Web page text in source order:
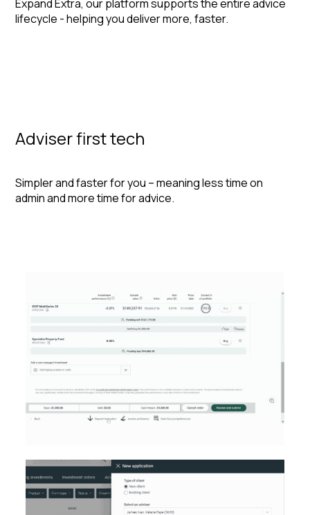
Expand Extra, our platform supports the entire advice
lifecycle - helping you deliver more, faster.
Adviser first tech
Simpler and faster for you – meaning less time on
admin and more time for advice.